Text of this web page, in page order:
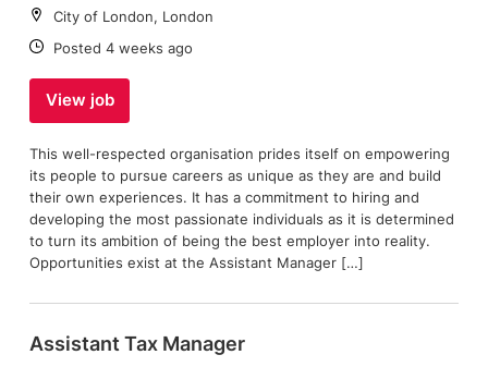
Location:
City of London, London
Date:
Posted 4 weeks ago
View job
This well-respected organisation prides itself on empowering
its people to pursue careers as unique as they are and build
their own experiences. It has a commitment to hiring and
developing the most passionate individuals as it is determined
to turn its ambition of being the best employer into reality.
Opportunities exist at the Assistant Manager […]
Assistant Tax Manager